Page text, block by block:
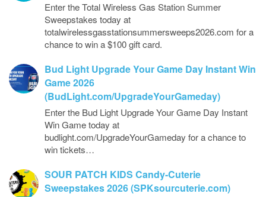
Enter the Total Wireless Gas Station Summer
Sweepstakes today at
totalwirelessgasstationsummersweeps2026.com for a
chance to win a $100 gift card.
Bud Light Upgrade Your Game Day Instant Win
Game 2026
(BudLight.com/UpgradeYourGameday)
Enter the Bud Light Upgrade Your Game Day Instant
Win Game today at
budlight.com/UpgradeYourGameday for a chance to
win tickets…
SOUR PATCH KIDS Candy-Cuterie
Sweepstakes 2026 (SPKsourcuterie.com)